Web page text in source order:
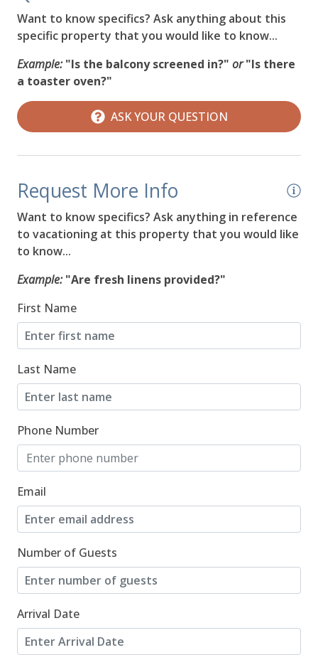
Want to know specifics? Ask anything about this
specific property that you would like to know...
Example: "Is the balcony screened in?" or "Is there
a toaster oven?"
ASK YOUR QUESTION
Request More Info
Want to know specifics? Ask anything in reference
to vacationing at this property that you would like
to know...
Example: "Are fresh linens provided?"
First Name
Last Name
Phone Number
Email
Number of Guests
Arrival Date